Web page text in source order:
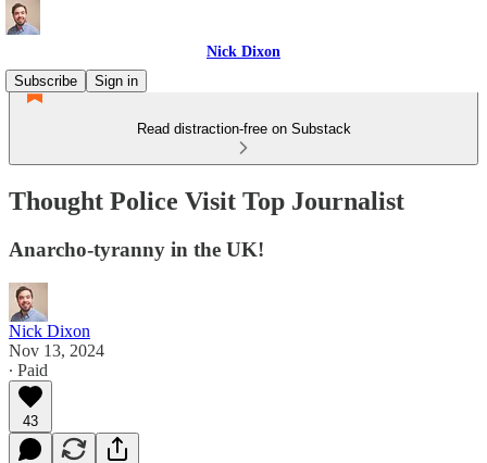
Nick Dixon
Subscribe
Sign in
Read distraction-free on Substack
Thought Police Visit Top Journalist
Anarcho-tyranny in the UK!
Nick Dixon
Nov 13, 2024
∙ Paid
43